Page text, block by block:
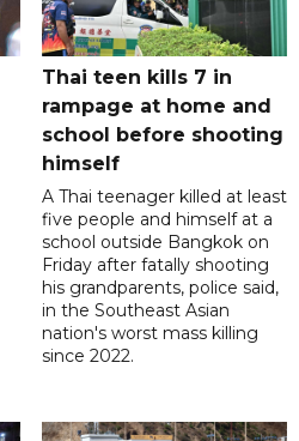
Thai teen kills 7 in
rampage at home and
school before shooting
himself
A Thai teenager killed at least
five people and himself at a
school outside Bangkok on
Friday after fatally shooting
his grandparents, police said,
in the Southeast Asian
nation's worst mass killing
since 2022.